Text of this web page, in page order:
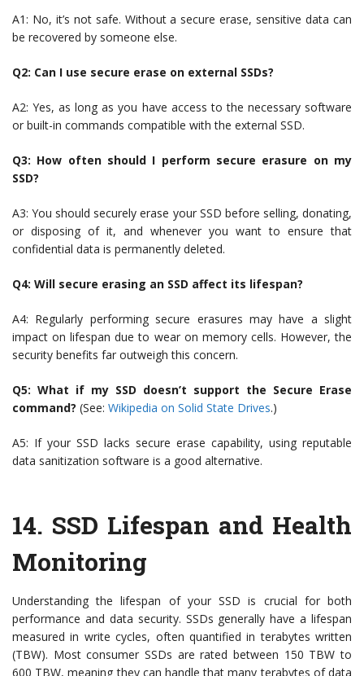
A1: No, it’s not safe. Without a secure erase, sensitive data can
be recovered by someone else.
Q2: Can I use secure erase on external SSDs?
A2: Yes, as long as you have access to the necessary software
or built-in commands compatible with the external SSD.
Q3: How often should I perform secure erasure on my
SSD?
A3: You should securely erase your SSD before selling, donating,
or disposing of it, and whenever you want to ensure that
confidential data is permanently deleted.
Q4: Will secure erasing an SSD affect its lifespan?
A4: Regularly performing secure erasures may have a slight
impact on lifespan due to wear on memory cells. However, the
security benefits far outweigh this concern.
Q5: What if my SSD doesn’t support the Secure Erase
command? (See: Wikipedia on Solid State Drives.)
A5: If your SSD lacks secure erase capability, using reputable
data sanitization software is a good alternative.
14. SSD Lifespan and Health
Monitoring
Understanding the lifespan of your SSD is crucial for both
performance and data security. SSDs generally have a lifespan
measured in write cycles, often quantified in terabytes written
(TBW). Most consumer SSDs are rated between 150 TBW to
600 TBW, meaning they can handle that many terabytes of data